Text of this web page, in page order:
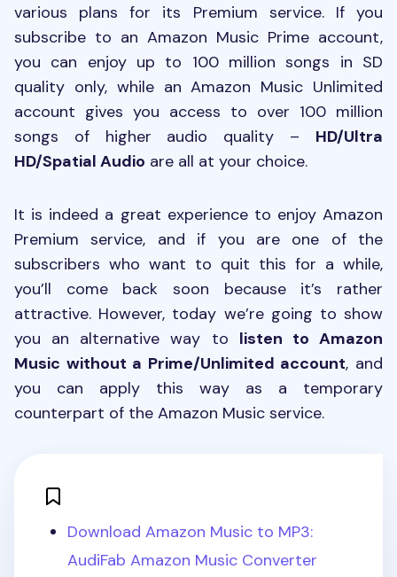
various plans for its Premium service. If you
subscribe to an Amazon Music Prime account,
you can enjoy up to 100 million songs in SD
quality only, while an Amazon Music Unlimited
account gives you access to over 100 million
songs of higher audio quality – HD/Ultra
HD/Spatial Audio are all at your choice.
It is indeed a great experience to enjoy Amazon
Premium service, and if you are one of the
subscribers who want to quit this for a while,
you’ll come back soon because it’s rather
attractive. However, today we’re going to show
you an alternative way to listen to Amazon
Music without a Prime/Unlimited account, and
you can apply this way as a temporary
counterpart of the Amazon Music service.
Download Amazon Music to MP3:
AudiFab Amazon Music Converter